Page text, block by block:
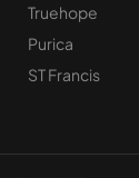
Truehope
Purica
ST Francis